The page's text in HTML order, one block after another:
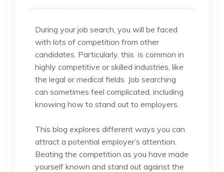
During your job search, you will be faced
with lots of competition from other
candidates. Particularly, this is common in
highly competitive or skilled industries, like
the legal or medical fields. Job searching
can sometimes feel complicated, including
knowing how to stand out to employers.
This blog explores different ways you can
attract a potential employer’s attention.
Beating the competition as you have made
yourself known and stand out against the